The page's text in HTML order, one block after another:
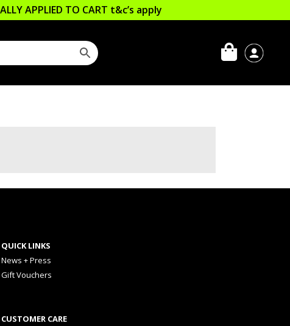
APPLIED TO CART t&c’s apply
QUICK LINKS
News + Press
Gift Vouchers
CUSTOMER CARE